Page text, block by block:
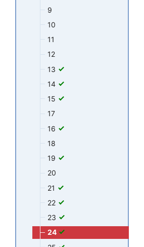
9
10
11
12
13
14
15
17
16
18
19
20
21
22
23
24